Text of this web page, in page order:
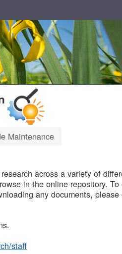
Maintenance
across a variety of
in the online repository.
any documents,
staff